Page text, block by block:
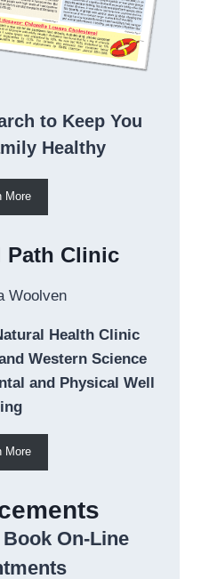
to Keep You
Healthy
More
Path Clinic
Woolven
Health Clinic
Western Science
and Physical Well
More
On-Line